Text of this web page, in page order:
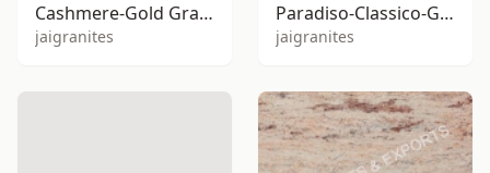
Cashmere-Gold Granite
jaigranites
Paradiso-Classico-Granite
jaigranites